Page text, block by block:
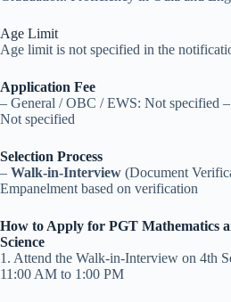
Age Limit
Age limit is not specified in the
Application Fee
– General / OBC / EWS: Not specified
Not specified
Selection Process
– Walk-in-Interview (Document
Empanelment based on verification
How to Apply for PGT Mathematics
Science
1. Attend the Walk-in-Interview on 4th
11:00 AM to 1:00 PM